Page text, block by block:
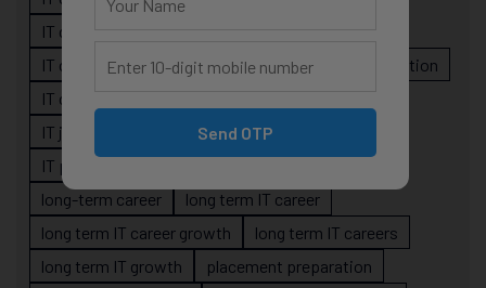
IT career planning
IT career roadmap
IT Careers
IT career stagnation
IT career strategy
IT job readiness
IT professional growth
IT professionals
long-term career
long term IT career
long term IT career growth
long term IT careers
long term IT growth
placement preparation
Send OTP